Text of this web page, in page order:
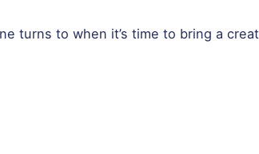
turns to when it’s time to bring a